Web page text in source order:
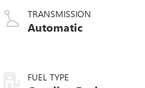
TRANSMISSION
Automatic
FUEL TYPE